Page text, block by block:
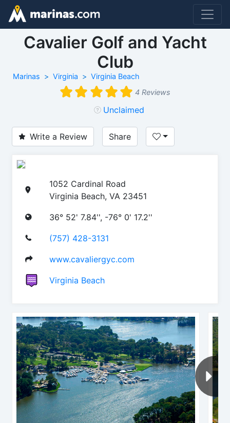
Cavalier Golf and Yacht
Club
Marinas Virginia
Virginia Beach
4 Reviews
Unclaimed
Write a Review Share
1052 Cardinal Road
Virginia Beach, VA 23451
36° 52' 7.84'', -76° 0' 17.2''
(757) 428-3131
www.cavaliergyc.com
Virginia Beach